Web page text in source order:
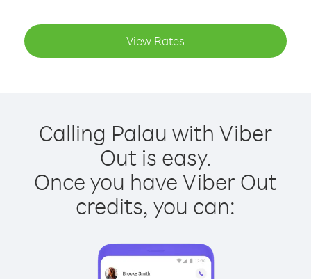
View Rates
Calling Palau with Viber
Out is easy.
Once you have Viber Out
credits, you can: